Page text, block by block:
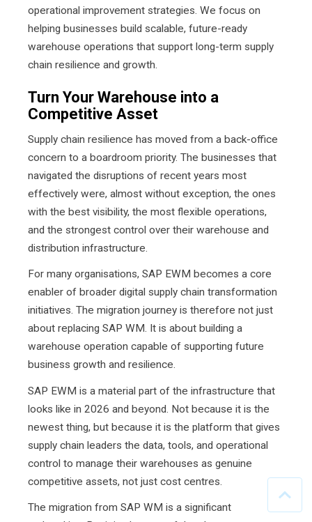
operational improvement strategies. We focus on
helping businesses build scalable, future-ready
warehouse operations that support long-term supply
chain resilience and growth.
Turn Your Warehouse into a
Competitive Asset
Supply chain resilience has moved from a back-office
concern to a boardroom priority. The businesses that
navigated the disruptions of recent years most
effectively were, almost without exception, the ones
with the best visibility, the most flexible operations,
and the strongest control over their warehouse and
distribution infrastructure.
For many organisations, SAP EWM becomes a core
enabler of broader digital supply chain transformation
initiatives. The migration journey is therefore not just
about replacing SAP WM. It is about building a
warehouse operation capable of supporting future
business growth and resilience.
SAP EWM is a material part of the infrastructure that
looks like in 2026 and beyond. Not because it is the
newest thing, but because it is the platform that gives
supply chain leaders the data, tools, and operational
control to manage their warehouses as genuine
competitive assets, not just cost centres.
The migration from SAP WM is a significant